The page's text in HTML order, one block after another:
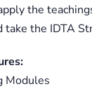
the
take the IDTA
Modules